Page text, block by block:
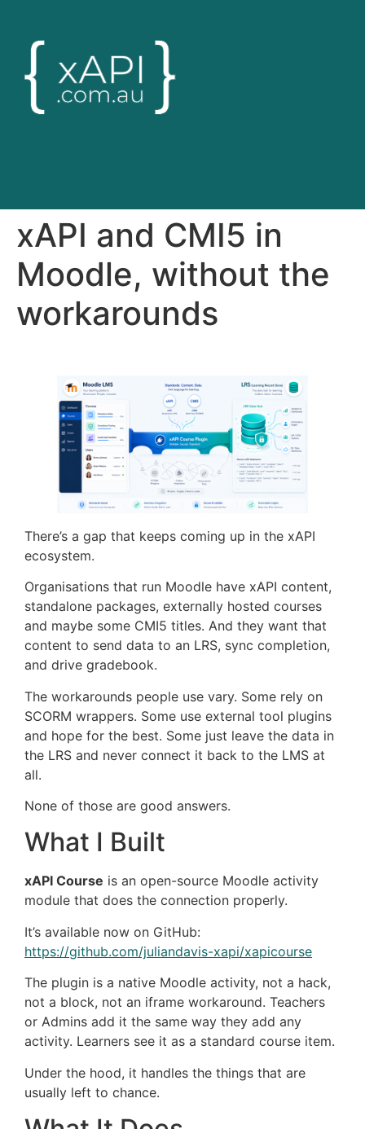
xAPI and CMI5 in
Moodle, without the
workarounds
There’s a gap that keeps coming up in the xAPI
ecosystem.
Organisations that run Moodle have xAPI content,
standalone packages, externally hosted courses
and maybe some CMI5 titles. And they want that
content to send data to an LRS, sync completion,
and drive gradebook.
The workarounds people use vary. Some rely on
SCORM wrappers. Some use external tool plugins
and hope for the best. Some just leave the data in
the LRS and never connect it back to the LMS at
all.
None of those are good answers.
What I Built
xAPI Course is an open-source Moodle activity
module that does the connection properly.
It’s available now on GitHub:
https://github.com/juliandavis-xapi/xapicourse
The plugin is a native Moodle activity, not a hack,
not a block, not an iframe workaround. Teachers
or Admins add it the same way they add any
activity. Learners see it as a standard course item.
Under the hood, it handles the things that are
usually left to chance.